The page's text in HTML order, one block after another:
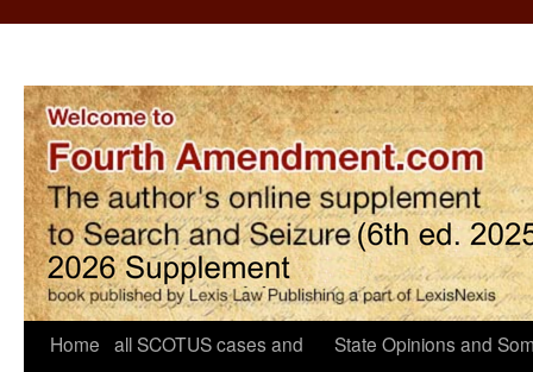
Home all SCOTUS cases and
State Opinions and